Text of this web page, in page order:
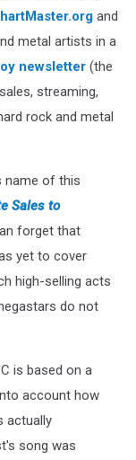
and
metal artists in a
newsletter (the
streaming,
rock and metal
name of this
Sales to
forget that
yet to cover
high-selling acts
do not
is based on a
account how
actually
song was